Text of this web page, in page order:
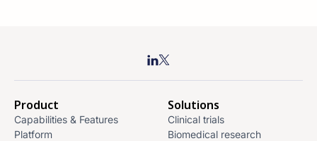
Product
Capabilities & Features
Platform
Solutions
Clinical trials
Biomedical research